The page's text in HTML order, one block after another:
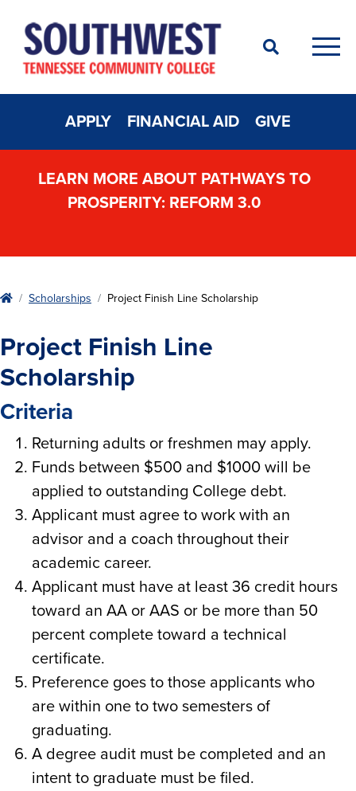
Search
APPLY FINANCIAL AID GIVE
LEARN MORE ABOUT PATHWAYS TO
PROSPERITY: REFORM 3.0
HomeScholarships Project Finish Line Scholarship
Project Finish Line
Scholarship
Criteria
Returning adults or freshmen may apply.
Funds between $500 and $1000 will be
applied to outstanding College debt.
Applicant must agree to work with an
advisor and a coach throughout their
academic career.
Applicant must have at least 36 credit hours
toward an AA or AAS or be more than 50
percent complete toward a technical
certificate.
Preference goes to those applicants who
are within one to two semesters of
graduating.
A degree audit must be completed and an
intent to graduate must be filed.